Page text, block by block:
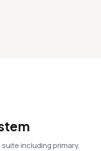
including primary,